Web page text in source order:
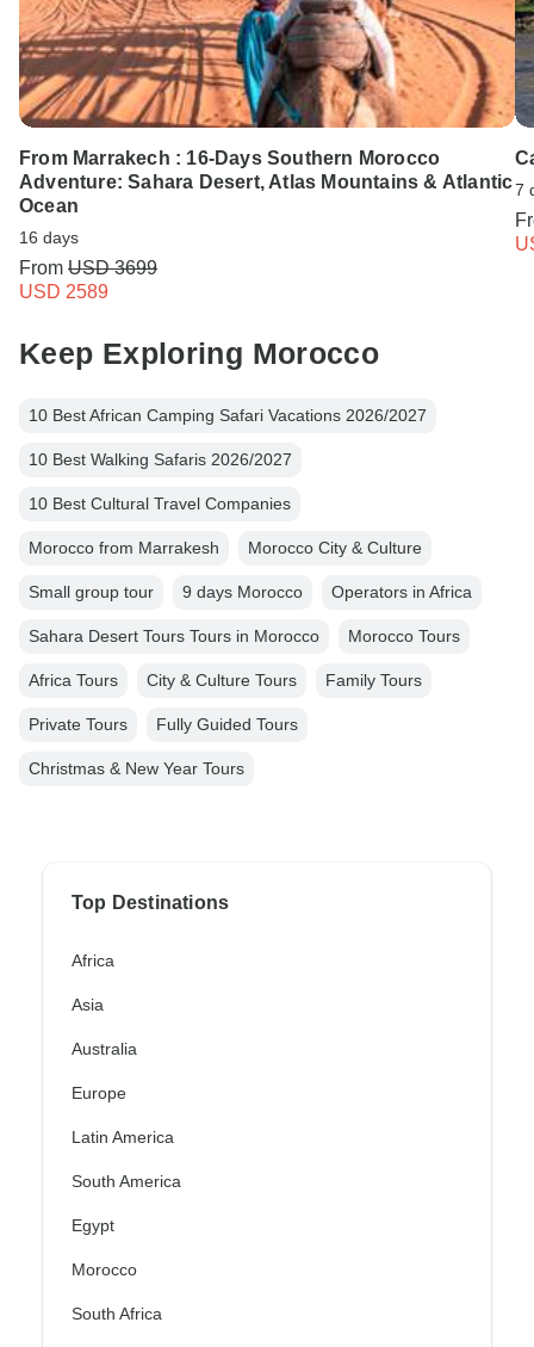
From Marrakech : 16-Days Southern Morocco
Adventure: Sahara Desert, Atlas Mountains & Atlantic
Ocean
16 days
From USD 3699
USD 2589
7
Keep Exploring Morocco
10 Best African Camping Safari Vacations 2026/2027
10 Best Walking Safaris 2026/2027
10 Best Cultural Travel Companies
Morocco from Marrakesh Morocco City & Culture
Small group tour 9 days Morocco Operators in Africa
Sahara Desert Tours Tours in Morocco Morocco Tours
Africa Tours City & Culture Tours Family Tours
Private Tours Fully Guided Tours
Christmas & New Year Tours
Top Destinations
Africa
Asia
Australia
Europe
Latin America
South America
Egypt
Morocco
South Africa